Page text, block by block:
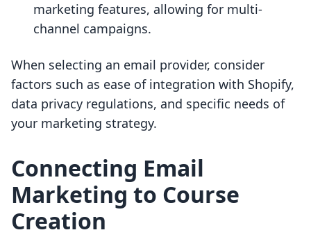
marketing features, allowing for multi-
channel campaigns.
When selecting an email provider, consider
factors such as ease of integration with Shopify,
data privacy regulations, and specific needs of
your marketing strategy.
Connecting Email
Marketing to Course
Creation